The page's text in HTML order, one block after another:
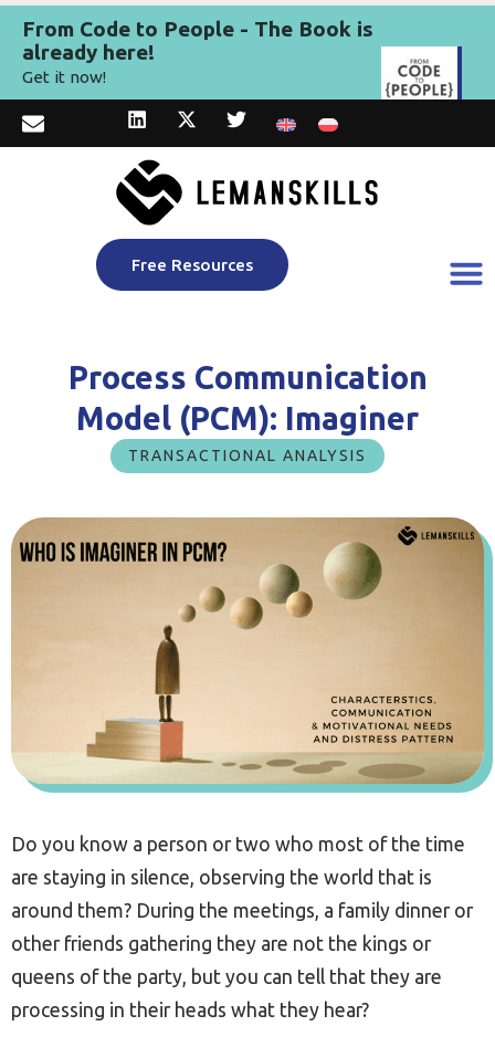
From Code to People - The Book is
already here!
Get it now!
Free Resources
Process Communication
Model (PCM): Imaginer
TRANSACTIONAL ANALYSIS
Do you know a person or two who most of the time
are staying in silence, observing the world that is
around them? During the meetings, a family dinner or
other friends gathering they are not the kings or
queens of the party, but you can tell that they are
processing in their heads what they hear?